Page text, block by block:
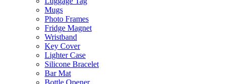
Mugs
Photo Frames
Fridge Magnet
Wristband
Key Cover
Lighter Case
Silicone Bracelet
Bar Mat
Bottle Opener